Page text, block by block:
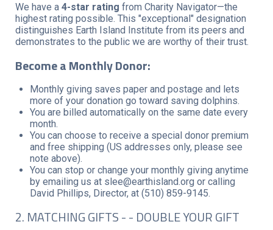
We have a 4-star rating from Charity Navigator—the
highest rating possible. This "exceptional" designation
distinguishes Earth Island Institute from its peers and
demonstrates to the public we are worthy of their trust.
Become a Monthly Donor:
Monthly giving saves paper and postage and lets
more of your donation go toward saving dolphins.
You are billed automatically on the same date every
month.
You can choose to receive a special donor premium
and free shipping (US addresses only, please see
note above).
You can stop or change your monthly giving anytime
by emailing us at slee@earthisland.org or calling
David Phillips, Director, at (510) 859-9145.
2. MATCHING GIFTS - - DOUBLE YOUR GIFT